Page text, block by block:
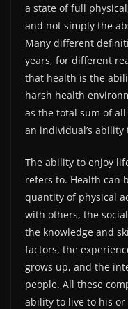
a state of full
and not simply the
Many different
years, for different
that health is the
harsh health
as the total sum of
an individual’s
The ability to enjoy
refers to. Health can
quantity of physical
with others, the
the knowledge and
factors, the
grows up, and the
people. All these
ability to live to his